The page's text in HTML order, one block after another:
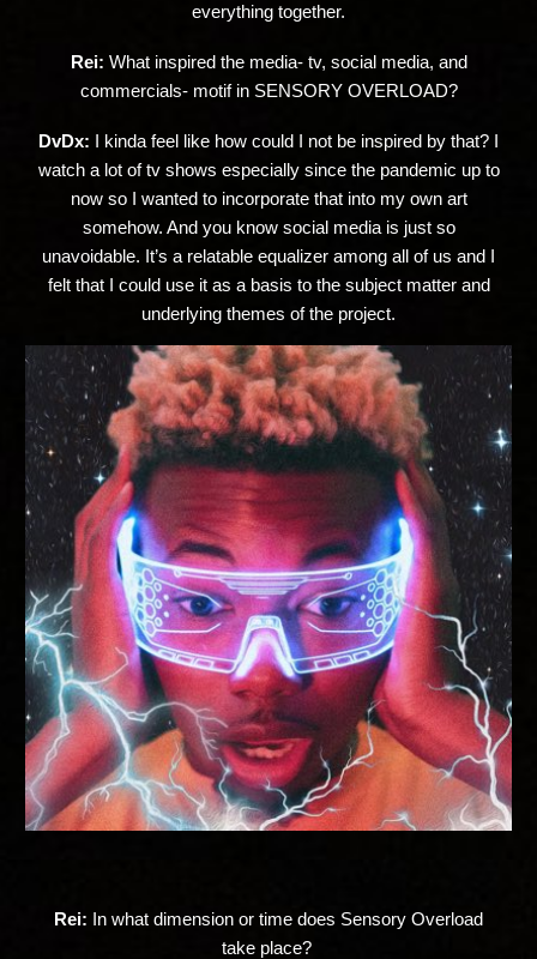
everything together.
Rei: What inspired the media- tv, social media, and
commercials- motif in SENSORY OVERLOAD?
DvDx: I kinda feel like how could I not be inspired by that? I
watch a lot of tv shows especially since the pandemic up to
now so I wanted to incorporate that into my own art
somehow. And you know social media is just so
unavoidable. It’s a relatable equalizer among all of us and I
felt that I could use it as a basis to the subject matter and
underlying themes of the project.
Rei: In what dimension or time does Sensory Overload
take place?